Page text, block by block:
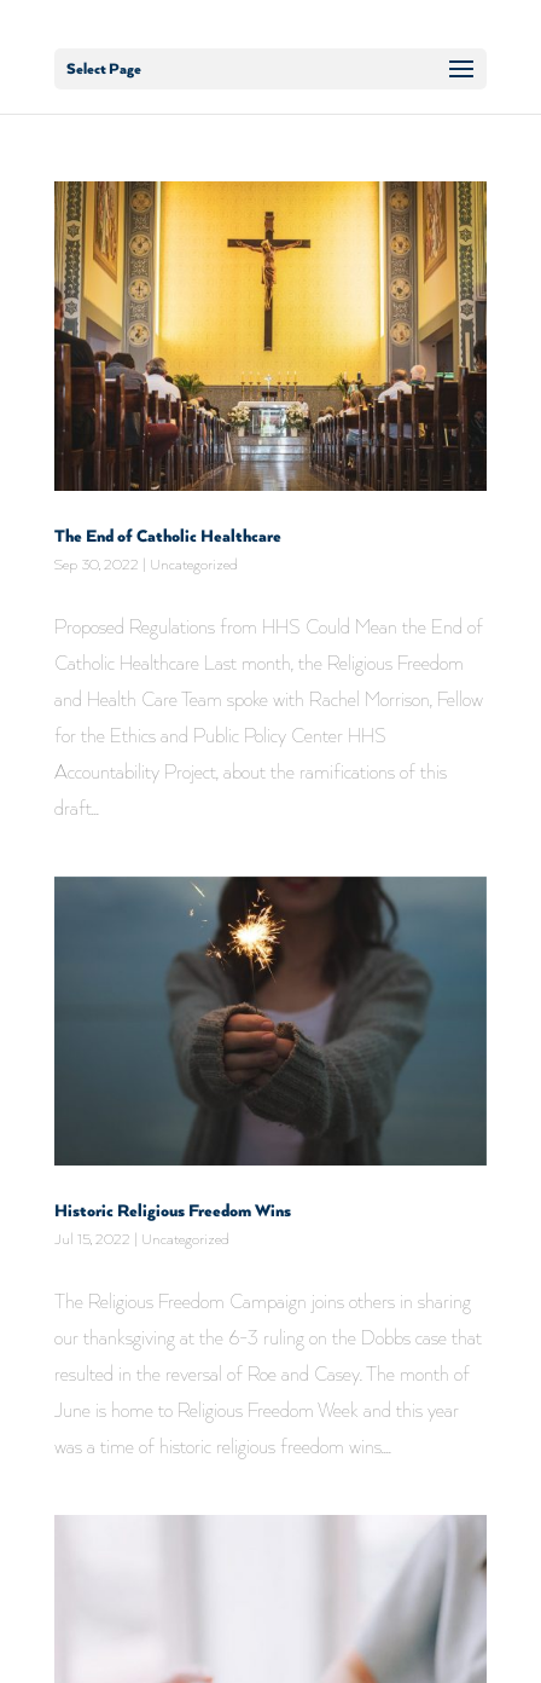
Select Page
The End of Catholic Healthcare
Sep 30, 2022 Uncategorized
Proposed Regulations from HHS Could Mean the End of
Catholic Healthcare Last month, the Religious Freedom
and Health Care Team spoke with Rachel Morrison, Fellow
for the Ethics and Public Policy Center HHS
Accountability Project, about the ramifications of this
draft...
Historic Religious Freedom Wins
Jul 15, 2022 Uncategorized
The Religious Freedom Campaign joins others in sharing
our thanksgiving at the 6-3 ruling on the Dobbs case that
resulted in the reversal of Roe and Casey. The month of
June is home to Religious Freedom Week and this year
was a time of historic religious freedom wins....